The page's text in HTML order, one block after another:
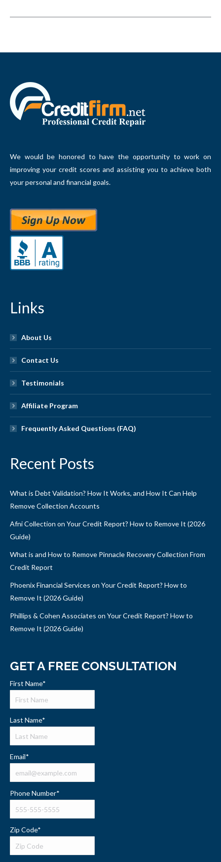
We would be honored to have the opportunity to work on
improving your credit scores and assisting you to achieve both
your personal and financial goals.
Links
About Us
Contact Us
Testimonials
Affiliate Program
Frequently Asked Questions (FAQ)
Recent Posts
What is Debt Validation? How It Works, and How It Can Help
Remove Collection Accounts
Afni Collection on Your Credit Report? How to Remove It (2026
Guide)
What is and How to Remove Pinnacle Recovery Collection From
Credit Report
Phoenix Financial Services on Your Credit Report? How to
Remove It (2026 Guide)
Phillips & Cohen Associates on Your Credit Report? How to
Remove It (2026 Guide)
GET A FREE CONSULTATION
First Name*
Last Name*
Email*
Phone Number*
Zip Code*